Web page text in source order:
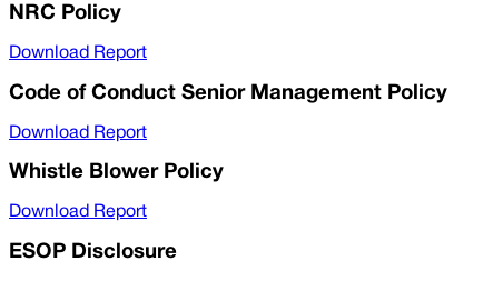
NRC Policy
Download Report
Code of Conduct Senior Management Policy
Download Report
Whistle Blower Policy
Download Report
ESOP Disclosure